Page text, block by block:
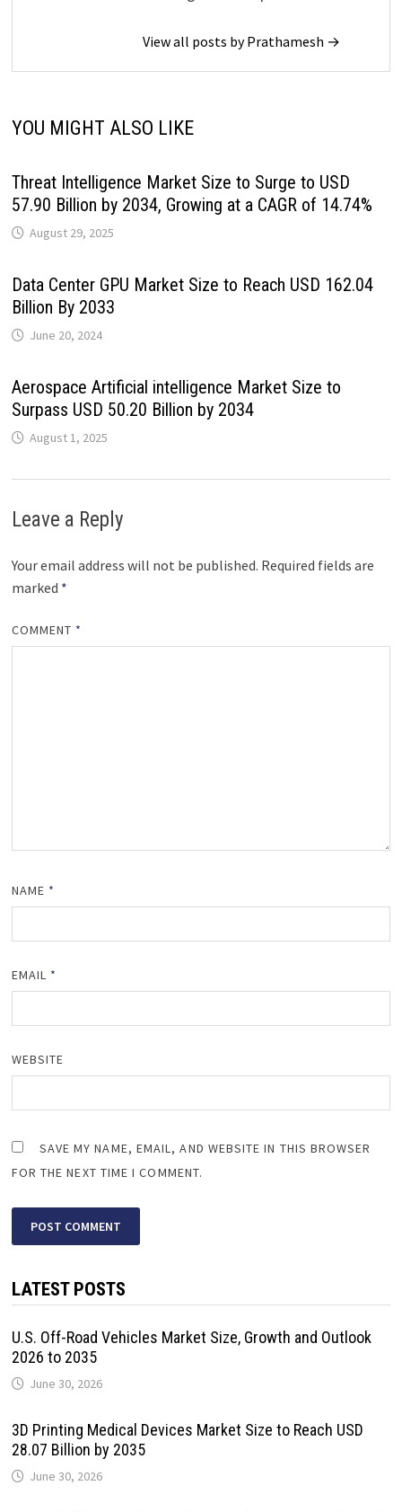
View all posts by Prathamesh →
YOU MIGHT ALSO LIKE
Threat Intelligence Market Size to Surge to USD
57.90 Billion by 2034, Growing at a CAGR of 14.74%
August 29, 2025
Data Center GPU Market Size to Reach USD 162.04
Billion By 2033
June 20, 2024
Aerospace Artificial intelligence Market Size to
Surpass USD 50.20 Billion by 2034
August 1, 2025
Leave a Reply
Your email address will not be published. Required fields are
marked *
COMMENT *
NAME *
EMAIL *
WEBSITE
SAVE MY NAME, EMAIL, AND WEBSITE IN THIS BROWSER
FOR THE NEXT TIME I COMMENT.
LATEST POSTS
U.S. Off-Road Vehicles Market Size, Growth and Outlook
2026 to 2035
June 30, 2026
3D Printing Medical Devices Market Size to Reach USD
28.07 Billion by 2035
June 30, 2026